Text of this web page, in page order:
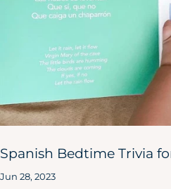
Spanish Bedtime Trivia
Jun 28, 2023